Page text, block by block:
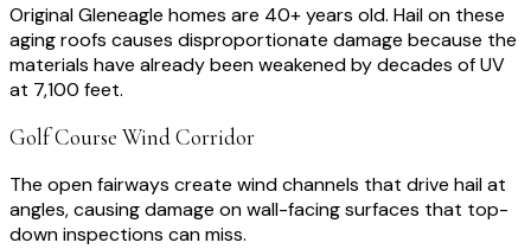
Original Gleneagle homes are 40+ years old. Hail on these
aging roofs causes disproportionate damage because the
materials have already been weakened by decades of UV
at 7,100 feet.
Golf Course Wind Corridor
The open fairways create wind channels that drive hail at
angles, causing damage on wall-facing surfaces that top-
down inspections can miss.